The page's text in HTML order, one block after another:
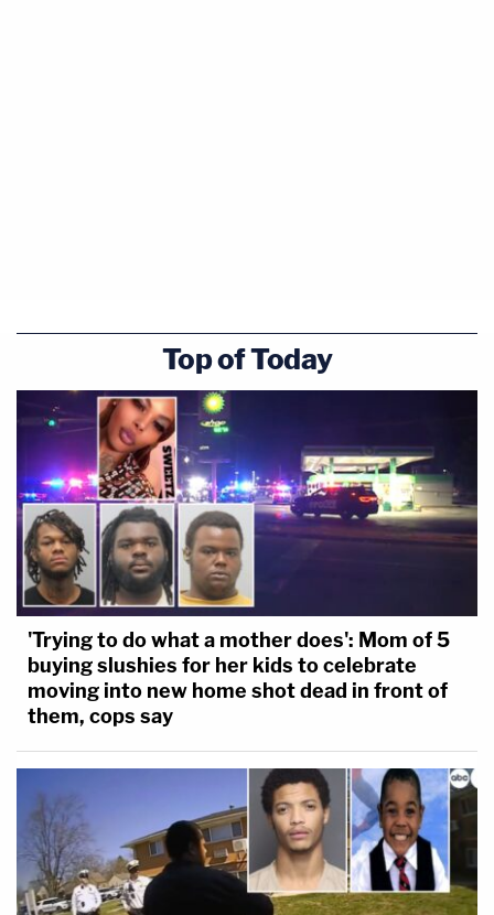
Top of Today
'Trying to do what a mother does': Mom of 5
buying slushies for her kids to celebrate
moving into new home shot dead in front of
them, cops say